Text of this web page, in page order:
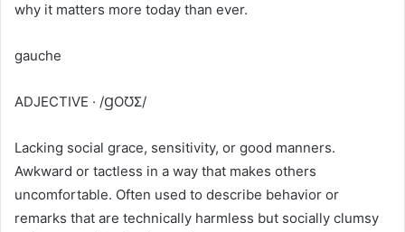
why it matters more today than ever.
gauche
ADJECTIVE · /ꞬOƱƩ/
Lacking social grace, sensitivity, or good manners.
Awkward or tactless in a way that makes others
uncomfortable. Often used to describe behavior or
remarks that are technically harmless but socially clumsy